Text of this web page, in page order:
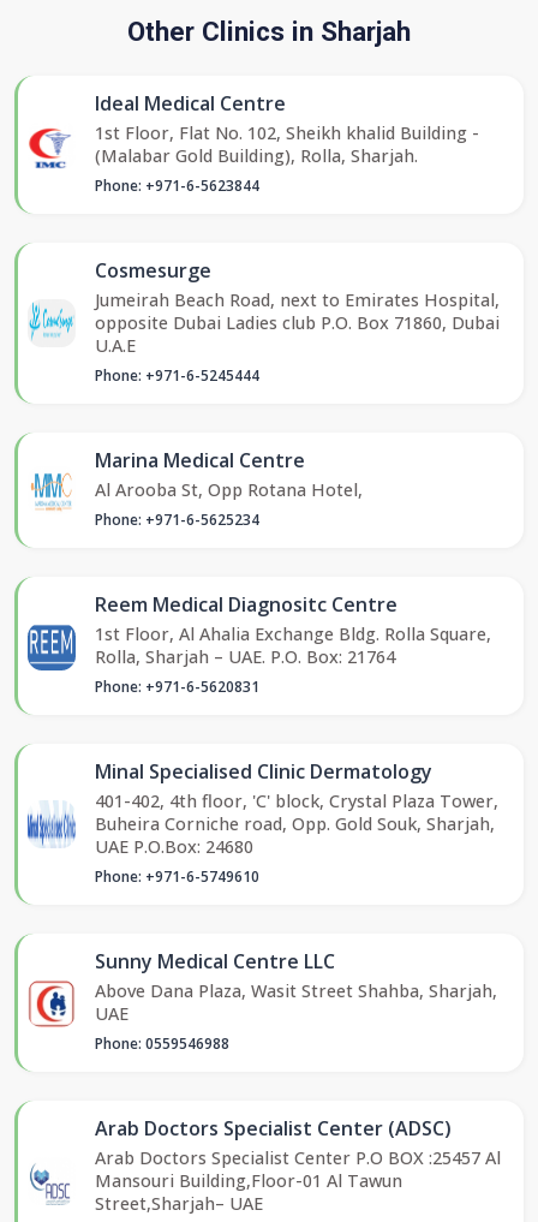
Other Clinics in Sharjah
Ideal Medical Centre
1st Floor, Flat No. 102, Sheikh khalid Building -
(Malabar Gold Building), Rolla, Sharjah.
Phone: +971-6-5623844
Cosmesurge
Jumeirah Beach Road, next to Emirates Hospital,
opposite Dubai Ladies club P.O. Box 71860, Dubai
U.A.E
Phone: +971-6-5245444
Marina Medical Centre
Al Arooba St, Opp Rotana Hotel,
Phone: +971-6-5625234
Reem Medical Diagnositc Centre
1st Floor, Al Ahalia Exchange Bldg. Rolla Square,
Rolla, Sharjah – UAE. P.O. Box: 21764
Phone: +971-6-5620831
Minal Specialised Clinic Dermatology
401-402, 4th floor, 'C' block, Crystal Plaza Tower,
Buheira Corniche road, Opp. Gold Souk, Sharjah,
UAE P.O.Box: 24680
Phone: +971-6-5749610
Sunny Medical Centre LLC
Above Dana Plaza, Wasit Street Shahba, Sharjah,
UAE
Phone: 0559546988
Arab Doctors Specialist Center (ADSC)
Arab Doctors Specialist Center P.O BOX :25457 Al
Mansouri Building,Floor-01 Al Tawun
Street,Sharjah– UAE